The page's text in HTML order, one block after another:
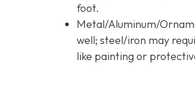
foot.
Metal/Aluminum/
well; steel/iron may
like painting or